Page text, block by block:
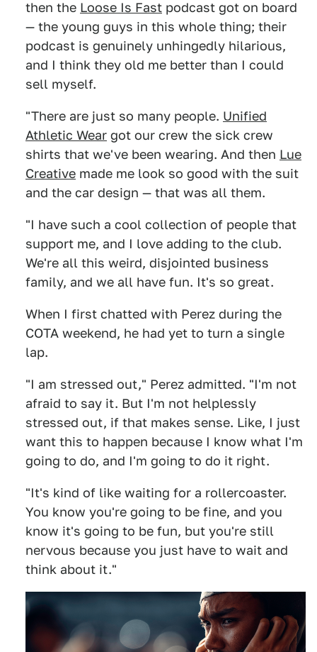
then the Loose Is Fast podcast got on board
— the young guys in this whole thing; their
podcast is genuinely unhingedly hilarious,
and I think they old me better than I could
sell myself.
"There are just so many people. Unified
Athletic Wear got our crew the sick crew
shirts that we've been wearing. And then Lue
Creative made me look so good with the suit
and the car design — that was all them.
"I have such a cool collection of people that
support me, and I love adding to the club.
We're all this weird, disjointed business
family, and we all have fun. It's so great.
When I first chatted with Perez during the
COTA weekend, he had yet to turn a single
lap.
"I am stressed out," Perez admitted. "I'm not
afraid to say it. But I'm not helplessly
stressed out, if that makes sense. Like, I just
want this to happen because I know what I'm
going to do, and I'm going to do it right.
"It's kind of like waiting for a rollercoaster.
You know you're going to be fine, and you
know it's going to be fun, but you're still
nervous because you just have to wait and
think about it."